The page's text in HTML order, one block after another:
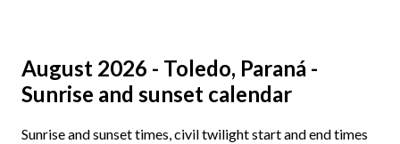
August 2026 - Toledo, Paraná -
Sunrise and sunset calendar
Sunrise and sunset times, civil twilight start and end times